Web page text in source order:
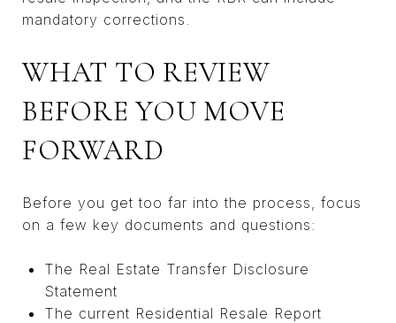
mandatory corrections.
WHAT TO REVIEW
BEFORE YOU MOVE
FORWARD
Before you get too far into the process, focus
on a few key documents and questions:
The Real Estate Transfer Disclosure
Statement
The current Residential Resale Report